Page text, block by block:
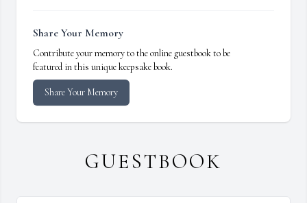
Share Your Memory
Contribute your memory to the online guestbook to be
featured in this unique keepsake book.
Share Your Memory
GUESTBOOK